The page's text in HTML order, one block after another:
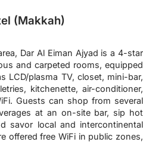
(Makkah)
Dar Al Eiman Ajyad is a 4-star
and carpeted rooms, equipped
LCD/plasma TV, closet, mini-bar,
kitchenette, air-conditioner,
Guests can shop from several
at an on-site bar, sip hot
savor local and intercontinental
offered free WiFi in public zones,